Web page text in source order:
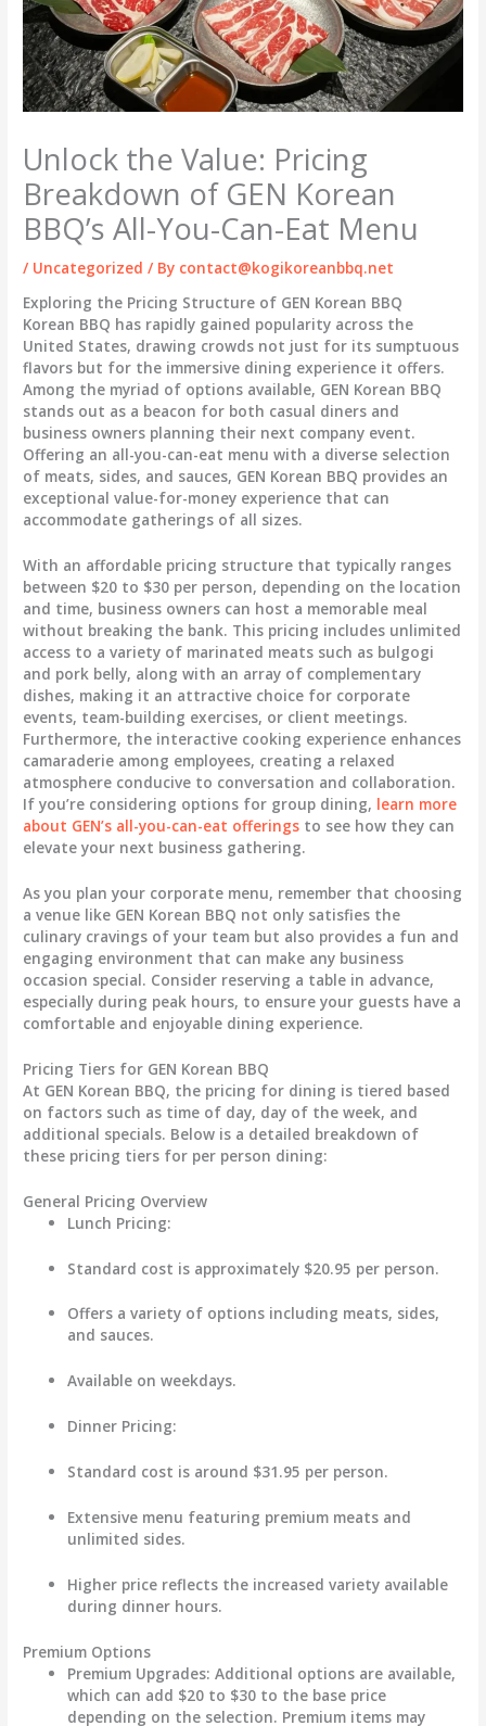
Unlock the Value: Pricing
Breakdown of GEN Korean
BBQ’s All-You-Can-Eat Menu
/ Uncategorized / By contact@kogikoreanbbq.net
Exploring the Pricing Structure of GEN Korean BBQ
Korean BBQ has rapidly gained popularity across the
United States, drawing crowds not just for its sumptuous
flavors but for the immersive dining experience it offers.
Among the myriad of options available, GEN Korean BBQ
stands out as a beacon for both casual diners and
business owners planning their next company event.
Offering an all-you-can-eat menu with a diverse selection
of meats, sides, and sauces, GEN Korean BBQ provides an
exceptional value-for-money experience that can
accommodate gatherings of all sizes.
With an affordable pricing structure that typically ranges
between $20 to $30 per person, depending on the location
and time, business owners can host a memorable meal
without breaking the bank. This pricing includes unlimited
access to a variety of marinated meats such as bulgogi
and pork belly, along with an array of complementary
dishes, making it an attractive choice for corporate
events, team-building exercises, or client meetings.
Furthermore, the interactive cooking experience enhances
camaraderie among employees, creating a relaxed
atmosphere conducive to conversation and collaboration.
If you’re considering options for group dining, learn more
about GEN’s all-you-can-eat offerings to see how they can
elevate your next business gathering.
As you plan your corporate menu, remember that choosing
a venue like GEN Korean BBQ not only satisfies the
culinary cravings of your team but also provides a fun and
engaging environment that can make any business
occasion special. Consider reserving a table in advance,
especially during peak hours, to ensure your guests have a
comfortable and enjoyable dining experience.
Pricing Tiers for GEN Korean BBQ
At GEN Korean BBQ, the pricing for dining is tiered based
on factors such as time of day, day of the week, and
additional specials. Below is a detailed breakdown of
these pricing tiers for per person dining:
General Pricing Overview
Lunch Pricing:
Standard cost is approximately $20.95 per person.
Offers a variety of options including meats, sides,
and sauces.
Available on weekdays.
Dinner Pricing:
Standard cost is around $31.95 per person.
Extensive menu featuring premium meats and
unlimited sides.
Higher price reflects the increased variety available
during dinner hours.
Premium Options
Premium Upgrades: Additional options are available,
which can add $20 to $30 to the base price
depending on the selection. Premium items may